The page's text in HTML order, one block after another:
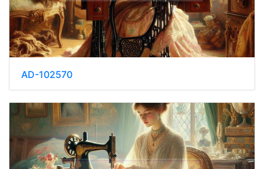
AD-102570